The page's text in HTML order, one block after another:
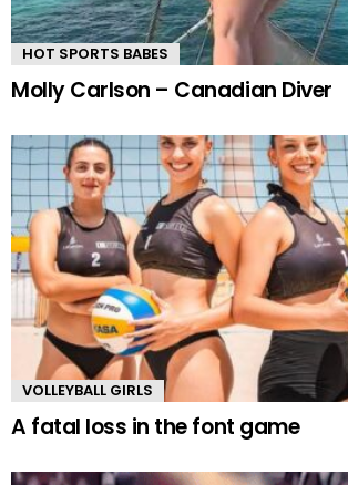
HOT SPORTS BABES
Molly Carlson – Canadian Diver
VOLLEYBALL GIRLS
A fatal loss in the font game